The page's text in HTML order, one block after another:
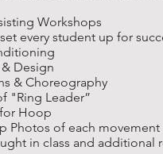
Workshops
every student up for
Design
& Choreography
"Ring Leader”
Hoop
Photos of each movement
in class and additional